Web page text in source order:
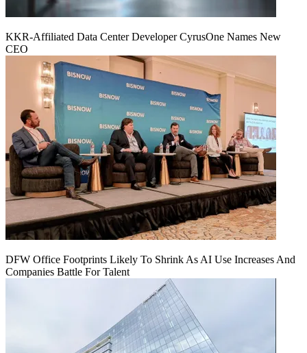
KKR-Affiliated Data Center Developer CyrusOne Names New
CEO
DFW Office Footprints Likely To Shrink As AI Use Increases And
Companies Battle For Talent